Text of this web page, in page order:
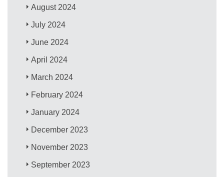
August 2024
July 2024
June 2024
April 2024
March 2024
February 2024
January 2024
December 2023
November 2023
September 2023